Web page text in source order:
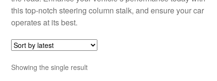
this top-notch steering column stalk, and ensure your car
operates at its best.
Showing the single result